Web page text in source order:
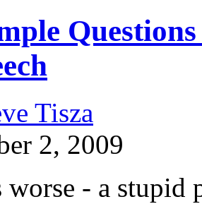
Tisza
2, 2009
- a stupid